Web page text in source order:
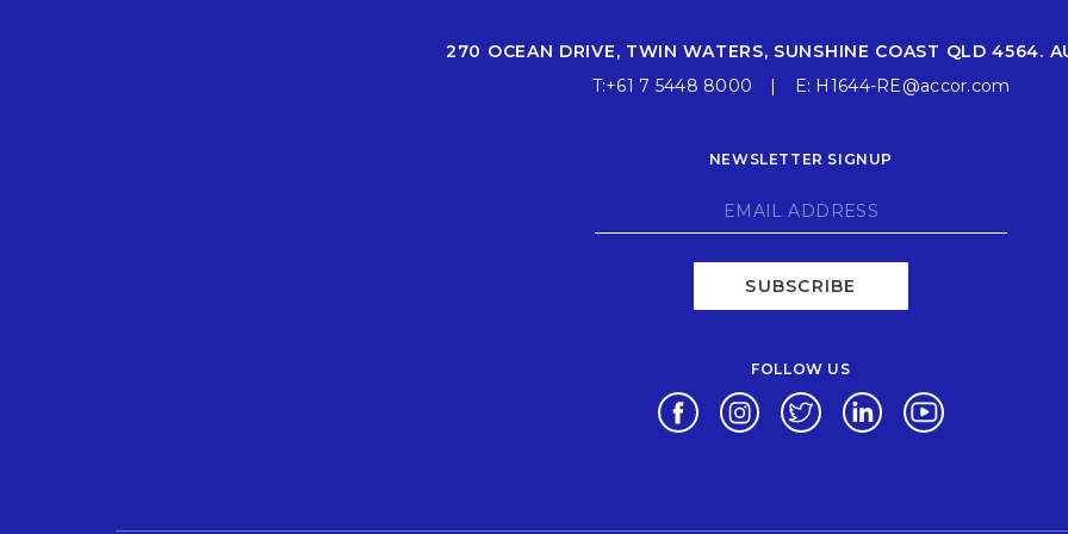
270 OCEAN DRIVE, TWIN WATERS, SUNSHINE COAST QLD 4564.
T:+61 7 5448 8000 E: H1644-RE@accor.com
NEWSLETTER SIGNUP
SUBSCRIBE
FOLLOW US
Opens in a new tab.
Opens in a new tab.
Opens in a new tab.
Opens in a new tab.
Opens in a new